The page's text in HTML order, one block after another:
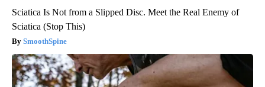
Sciatica Is Not from a Slipped Disc. Meet the Real Enemy of
Sciatica (Stop This)
SmoothSpine